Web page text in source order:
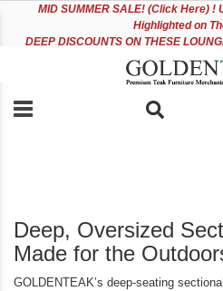
accessibility
MID SUMMER SALE! (Click Here) !
Highlighted on
DEEP DISCOUNTS ON THESE
Deep, Oversized
Made for the
GOLDENTEAK’s deep-seating